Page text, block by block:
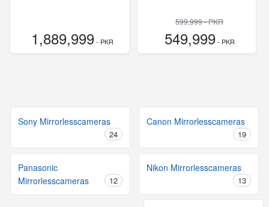
1,889,999- PKR
599,999 - PKR
549,999- PKR
Sony Mirrorlesscameras
24
Canon Mirrorlesscameras
19
Panasonic
Mirrorlesscameras
12
Nikon Mirrorlesscameras
13